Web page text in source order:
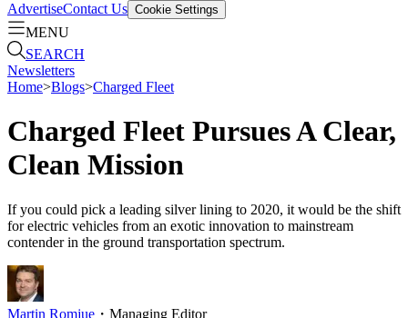
AdvertiseContact Us Cookie Settings
MENU
SEARCH
Newsletters
Home>Blogs>Charged Fleet
Charged Fleet Pursues A Clear,
Clean Mission
If you could pick a leading silver lining to 2020, it would be the shift
for electric vehicles from an exotic innovation to mainstream
contender in the ground transportation spectrum.
Martin Romjue ・ Managing Editor